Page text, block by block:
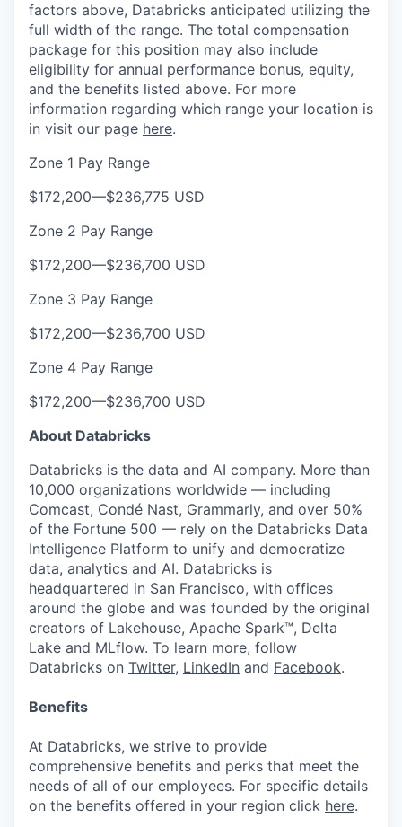
factors above, Databricks anticipated utilizing the
full width of the range. The total compensation
package for this position may also include
eligibility for annual performance bonus, equity,
and the benefits listed above. For more
information regarding which range your location is
in visit our page here.
Zone 1 Pay Range
$172,200—$236,775 USD
Zone 2 Pay Range
$172,200—$236,700 USD
Zone 3 Pay Range
$172,200—$236,700 USD
Zone 4 Pay Range
$172,200—$236,700 USD
About Databricks
Databricks is the data and AI company. More than
10,000 organizations worldwide — including
Comcast, Condé Nast, Grammarly, and over 50%
of the Fortune 500 — rely on the Databricks Data
Intelligence Platform to unify and democratize
data, analytics and AI. Databricks is
headquartered in San Francisco, with offices
around the globe and was founded by the original
creators of Lakehouse, Apache Spark™, Delta
Lake and MLflow. To learn more, follow
Databricks on Twitter, LinkedIn and Facebook.
Benefits
At Databricks, we strive to provide
comprehensive benefits and perks that meet the
needs of all of our employees. For specific details
on the benefits offered in your region click here.